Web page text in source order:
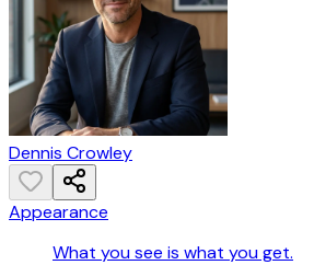
Dennis Crowley
Appearance
What you see is what you get.